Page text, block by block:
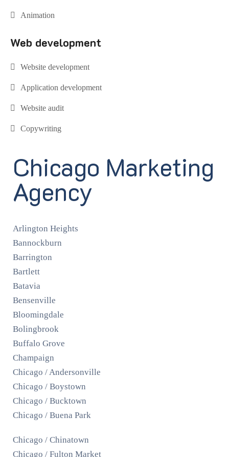
Animation
Web development
Website development
Application development
Website audit
Copywriting
Chicago Marketing
Agency
Arlington Heights
Bannockburn
Barrington
Bartlett
Batavia
Bensenville
Bloomingdale
Bolingbrook
Buffalo Grove
Champaign
Chicago / Andersonville
Chicago / Boystown
Chicago / Bucktown
Chicago / Buena Park
Chicago / Chinatown
Chicago / Fulton Market